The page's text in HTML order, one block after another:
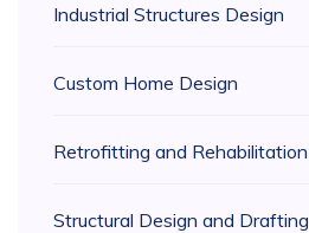
Industrial Structures Design
Custom Home Design
Retrofitting and Rehabilitation
Structural Design and Drafting